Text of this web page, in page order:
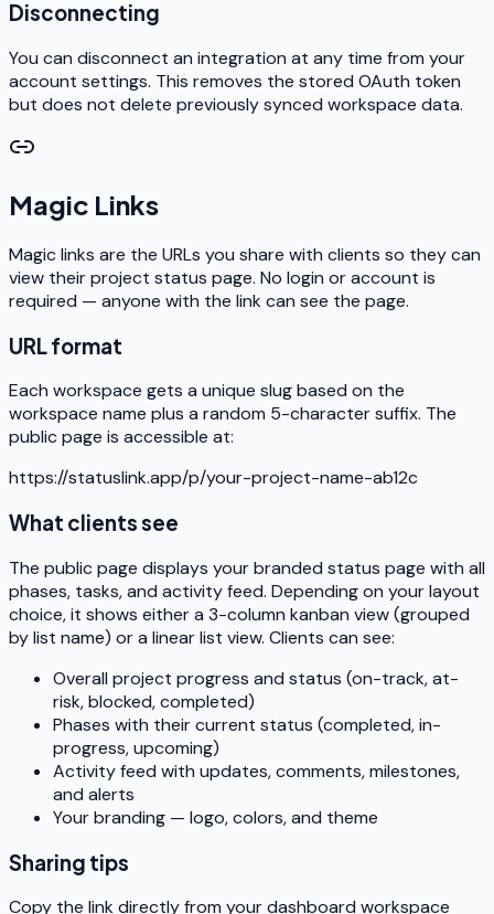
Disconnecting
You can disconnect an integration at any time from your
account settings. This removes the stored OAuth token
but does not delete previously synced workspace data.
Magic Links
Magic links are the URLs you share with clients so they can
view their project status page. No login or account is
required — anyone with the link can see the page.
URL format
Each workspace gets a unique slug based on the
workspace name plus a random 5-character suffix. The
public page is accessible at:
https://statuslink.app/p/your-project-name-ab12c
What clients see
The public page displays your branded status page with all
phases, tasks, and activity feed. Depending on your layout
choice, it shows either a 3-column kanban view (grouped
by list name) or a linear list view. Clients can see:
Overall project progress and status (on-track, at-
risk, blocked, completed)
Phases with their current status (completed, in-
progress, upcoming)
Activity feed with updates, comments, milestones,
and alerts
Your branding — logo, colors, and theme
Sharing tips
Copy the link directly from your dashboard workspace